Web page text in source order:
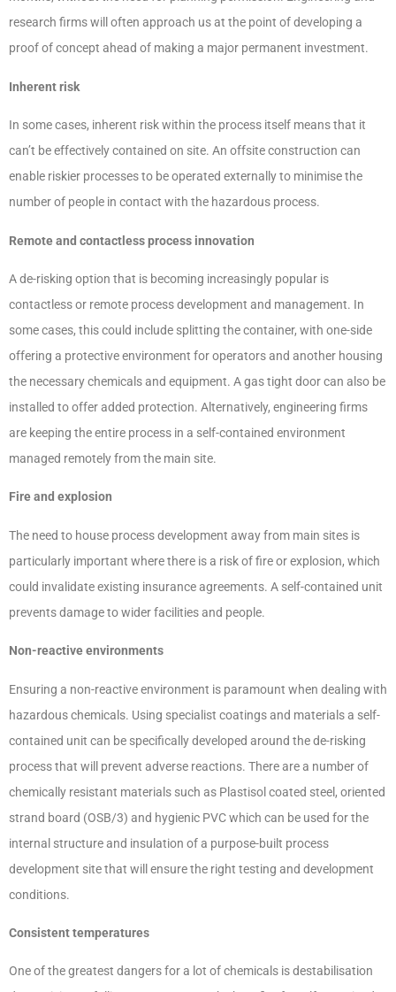
research firms will often approach us at the point of developing a
proof of concept ahead of making a major permanent investment.
Inherent risk
In some cases, inherent risk within the process itself means that it
can’t be effectively contained on site. An offsite construction can
enable riskier processes to be operated externally to minimise the
number of people in contact with the hazardous process.
Remote and contactless process innovation
A de-risking option that is becoming increasingly popular is
contactless or remote process development and management. In
some cases, this could include splitting the container, with one-side
offering a protective environment for operators and another housing
the necessary chemicals and equipment. A gas tight door can also be
installed to offer added protection. Alternatively, engineering firms
are keeping the entire process in a self-contained environment
managed remotely from the main site.
Fire and explosion
The need to house process development away from main sites is
particularly important where there is a risk of fire or explosion, which
could invalidate existing insurance agreements. A self-contained unit
prevents damage to wider facilities and people.
Non-reactive environments
Ensuring a non-reactive environment is paramount when dealing with
hazardous chemicals. Using specialist coatings and materials a self-
contained unit can be specifically developed around the de-risking
process that will prevent adverse reactions. There are a number of
chemically resistant materials such as Plastisol coated steel, oriented
strand board (OSB/3) and hygienic PVC which can be used for the
internal structure and insulation of a purpose-built process
development site that will ensure the right testing and development
conditions.
Consistent temperatures
One of the greatest dangers for a lot of chemicals is destabilisation